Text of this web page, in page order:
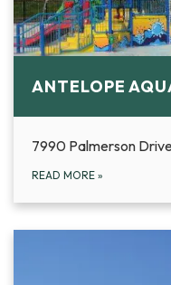
ANTELOPE
7990 Palmerson
READ MORE »